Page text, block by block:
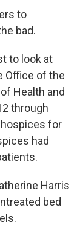
to
bad.
to look at
Office of the
Health and
through
for
had
Harris
bed